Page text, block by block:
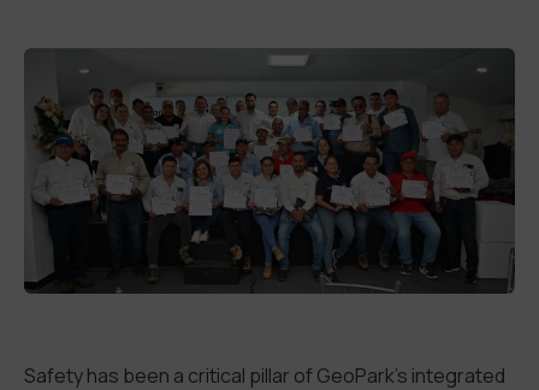
Safety has been a critical pillar of GeoPark’s integrated